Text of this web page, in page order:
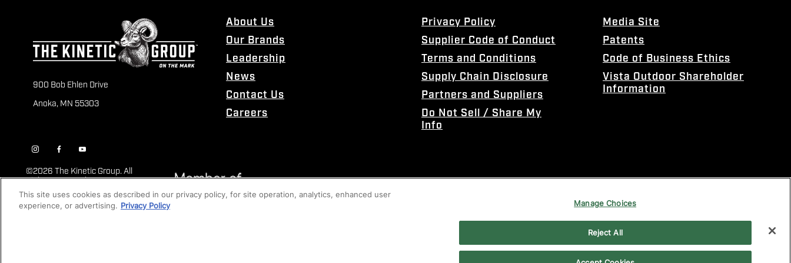
900 Bob Ehlen Drive
Anoka, MN 55303
About Us
Our Brands
Leadership
News
Contact Us
Careers
Privacy Policy
Supplier Code of Conduct
Terms and Conditions
Supply Chain Disclosure
Partners and Suppliers
Do Not Sell / Share My
Info
Media Site
Patents
Code of Business Ethics
Vista Outdoor Shareholder
Information
©2026 The Kinetic Group. All
Rights Reserved
This site uses cookies as described in our privacy policy, for site operation, analytics, enhanced user
experience, or advertising. Privacy Policy Manage Choices
Reject All